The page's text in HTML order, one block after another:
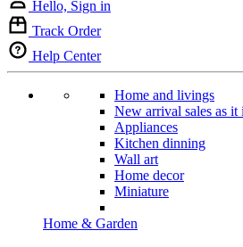
Hello, Sign in
Track Order
Help Center
Home and livings
New arrival sales as it
Appliances
Kitchen dinning
Wall art
Home decor
Miniature
Home & Garden